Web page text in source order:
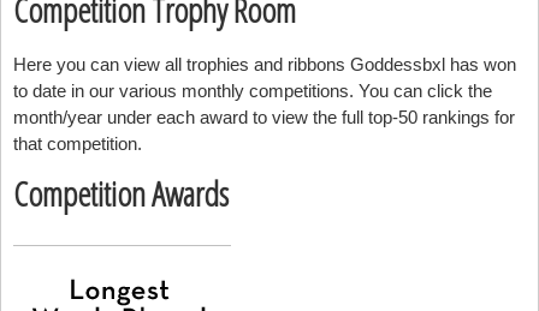
Competition Trophy Room
Here you can view all trophies and ribbons Goddessbxl has won
to date in our various monthly competitions. You can click the
month/year under each award to view the full top-50 rankings for
that competition.
Competition Awards